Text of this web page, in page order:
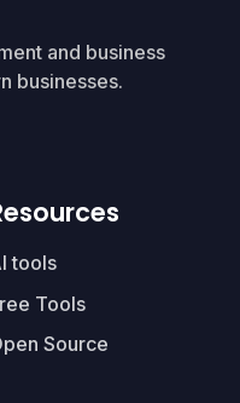
and business
businesses.
tools
Tools
Source